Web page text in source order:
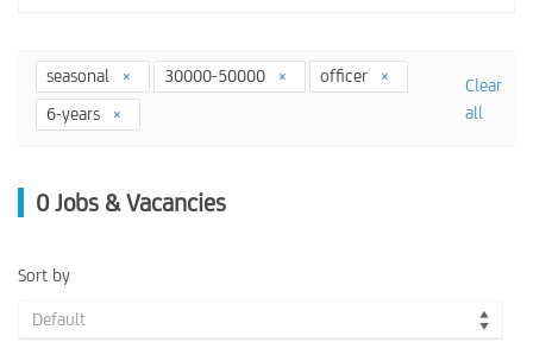
seasonal 30000-50000
officer
6-years
Clear
all
0 Jobs & Vacancies
Sort by
Default